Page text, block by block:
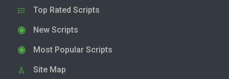
Top Rated Scripts
New Scripts
Most Popular Scripts
Site Map